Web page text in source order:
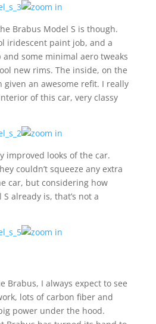
Brabus Model S is though.
iridescent paint job, and a
some minimal aero tweaks
new rims. The inside, on the
given an awesome refit. I really
of this car, very classy
improved looks of the car.
couldn’t squeeze any extra
car, but considering how
already is, that’s not a
Brabus, I always expect to see
lots of carbon fiber and
power under the hood.